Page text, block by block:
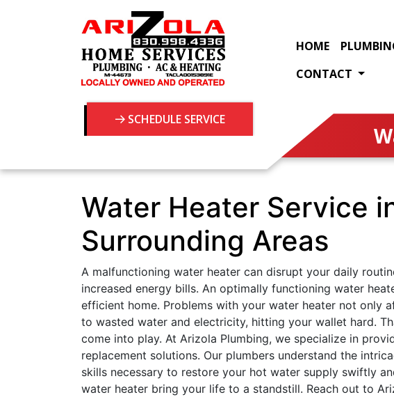
SCHEDULE SERVICE
HOME
CONTACT
Water Heater Service
Surrounding Areas
A malfunctioning water heater can disrupt your daily
increased energy bills. An optimally functioning water
efficient home. Problems with your water heater not only
to wasted water and electricity, hitting your wallet hard.
come into play. At Arizola Plumbing, we specialize in
replacement solutions. Our plumbers understand the
skills necessary to restore your hot water supply swiftly
water heater bring your life to a standstill. Reach out to